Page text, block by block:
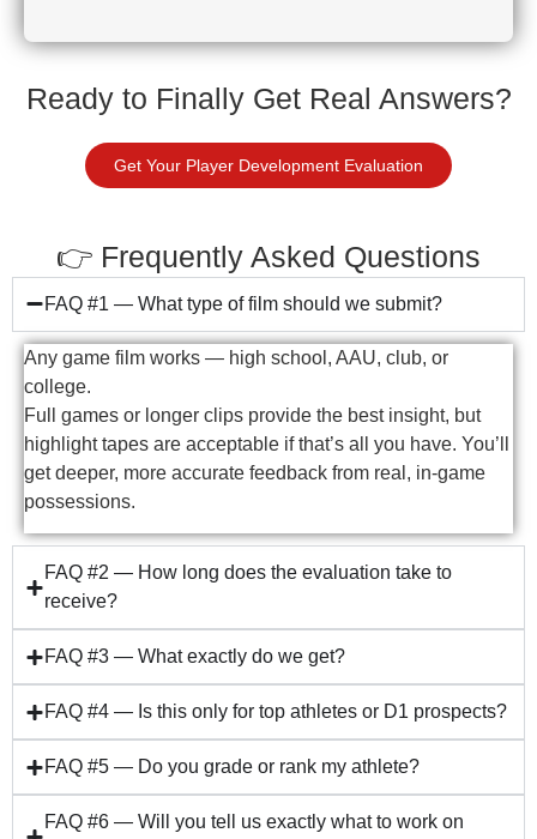
Ready to Finally Get Real Answers?
Get Your Player Development Evaluation
👉 Frequently Asked Questions
FAQ #1 — What type of film should we submit?
Any game film works — high school, AAU, club, or
college.
Full games or longer clips provide the best insight, but
highlight tapes are acceptable if that’s all you have. You’ll
get deeper, more accurate feedback from real, in-game
possessions.
FAQ #2 — How long does the evaluation take to
receive?
FAQ #3 — What exactly do we get?
FAQ #4 — Is this only for top athletes or D1 prospects?
FAQ #5 — Do you grade or rank my athlete?
FAQ #6 — Will you tell us exactly what to work on